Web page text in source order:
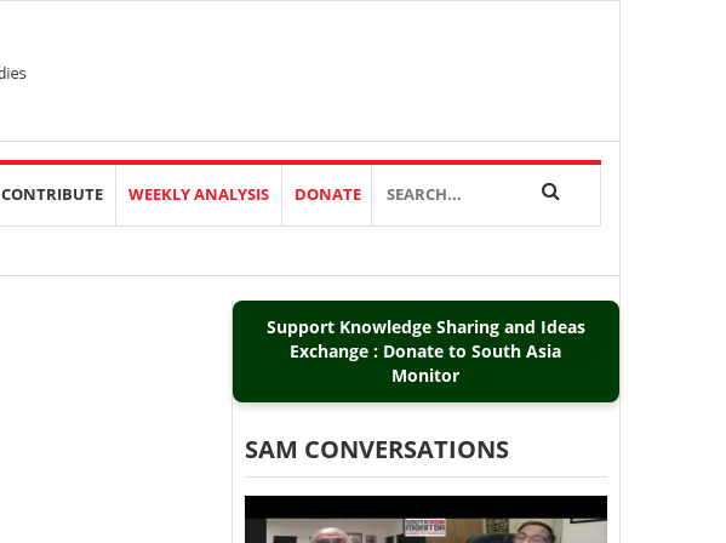
CONTRIBUTE WEEKLY ANALYSIS DONATE
Support Knowledge Sharing and Ideas
Exchange : Donate to South Asia
Monitor
SAM CONVERSATIONS